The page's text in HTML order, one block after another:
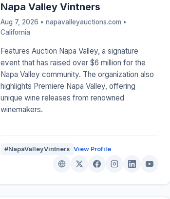
Napa Valley Vintners
Aug 7, 2026 • napavalleyauctions.com •
California
Features Auction Napa Valley, a signature
event that has raised over $6 million for the
Napa Valley community. The organization also
highlights Premiere Napa Valley, offering
unique wine releases from renowned
winemakers.
#NapaValleyVintners View Profile